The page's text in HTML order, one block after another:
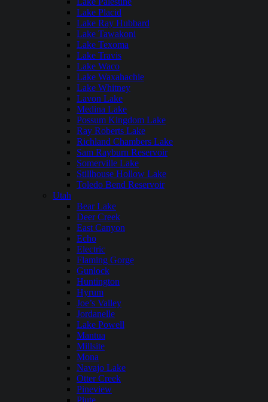
Lake Placid
Lake Ray Hubbard
Lake Tawakoni
Lake Texoma
Lake Travis
Lake Waco
Lake Waxahachie
Lake Whitney
Lavon Lake
Medina Lake
Possum Kingdom Lake
Ray Roberts Lake
Richland Chambers Lake
Sam Rayburn Reservoir
Somerville Lake
Stillhouse Hollow Lake
Toledo Bend Reservoir
Utah
Bear Lake
Deer Creek
East Canyon
Echo
Electric
Flaming Gorge
Gunlock
Huntington
Hyrum
Joe’s Valley
Jordanelle
Lake Powell
Mantua
Millsite
Mona
Navajo Lake
Otter Creek
Pineview
Piute